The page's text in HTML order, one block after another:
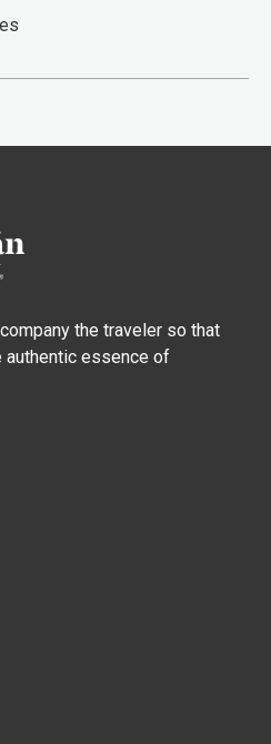
the traveler so that
authentic essence of